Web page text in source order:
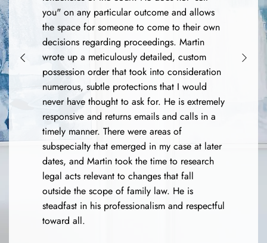
you" on any particular outcome and allows
the space for someone to come to their own
decisions regarding proceedings. Martin
wrote up a meticulously detailed, custom
possession order that took into consideration
numerous, subtle protections that I would
never have thought to ask for. He is extremely
responsive and returns emails and calls in a
timely manner. There were areas of
subspecialty that emerged in my case at later
dates, and Martin took the time to research
legal acts relevant to changes that fall
outside the scope of family law. He is
steadfast in his professionalism and respectful
toward all.